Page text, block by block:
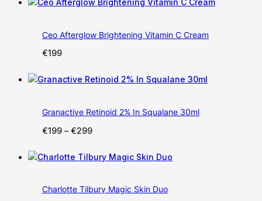
Ceo Afterglow Brightening Vitamin C Cream
€199
Granactive Retinoid 2% In Squalane 30ml
€199 – €299Price
€199
Charlotte Tilbury Magic Skin Duo